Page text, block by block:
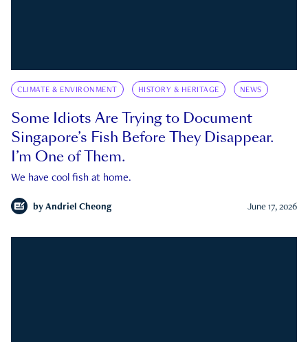
CLIMATE & ENVIRONMENT HISTORY & HERITAGE NEWS
Some Idiots Are Trying to Document
Singapore’s Fish Before They Disappear.
I’m One of Them.
We have cool fish at home.
by Andriel Cheong June 17, 2026